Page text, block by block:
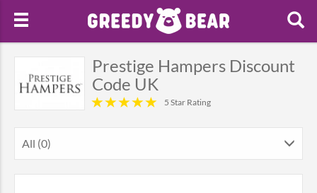
Prestige Hampers Discount
Code UK
5 Star Rating
All (0)